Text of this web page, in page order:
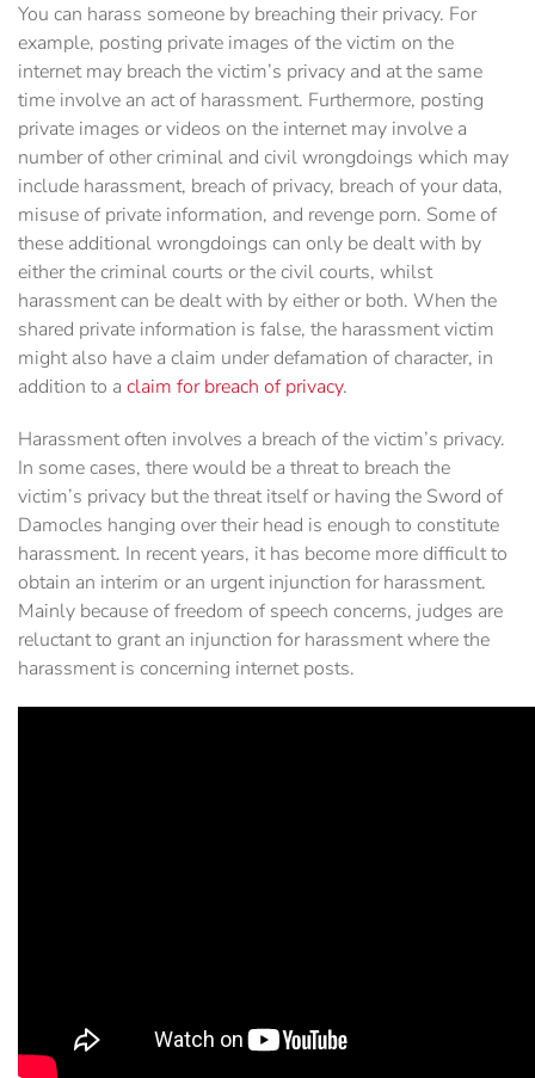
You can harass someone by breaching their privacy. For
example, posting private images of the victim on the
internet may breach the victim’s privacy and at the same
time involve an act of harassment. Furthermore, posting
private images or videos on the internet may involve a
number of other criminal and civil wrongdoings which may
include harassment, breach of privacy, breach of your data,
misuse of private information, and revenge porn. Some of
these additional wrongdoings can only be dealt with by
either the criminal courts or the civil courts, whilst
harassment can be dealt with by either or both. When the
shared private information is false, the harassment victim
might also have a claim under defamation of character, in
addition to a claim for breach of privacy.
Harassment often involves a breach of the victim’s privacy.
In some cases, there would be a threat to breach the
victim’s privacy but the threat itself or having the Sword of
Damocles hanging over their head is enough to constitute
harassment. In recent years, it has become more difficult to
obtain an interim or an urgent injunction for harassment.
Mainly because of freedom of speech concerns, judges are
reluctant to grant an injunction for harassment where the
harassment is concerning internet posts.